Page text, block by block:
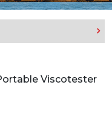
Viscotester